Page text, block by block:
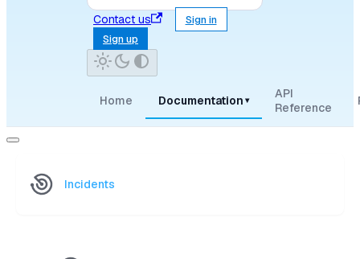
Contact us
Sign in
Sign up
Home Documentation ▾
API
Reference
Incidents